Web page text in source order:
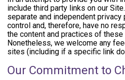
include third party links on our
separate and independent
control and, therefore, have no
the content and practices of
Nonetheless, we welcome any
sites (including if a specific link
Our Commitment to